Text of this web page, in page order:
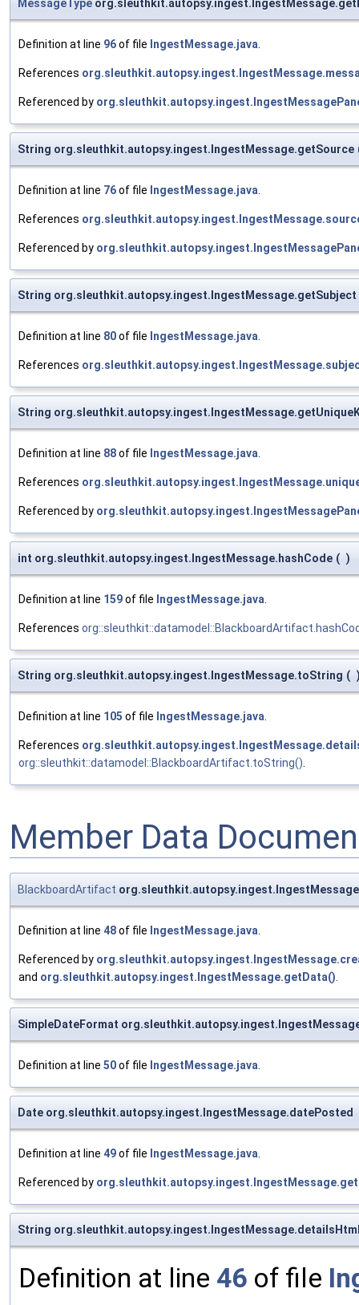
MessageType
Definition at line 96of file IngestMessage.java
References
Referenced by
String org.sleuthkit.autopsy.ingest.IngestMessage.getSource
Definition at line 76of file IngestMessage.java
References
Referenced by
String org.sleuthkit.autopsy.ingest.IngestMessage.getSubject
Definition at line 80of file IngestMessage.java
References
String
Definition at line 88of file IngestMessage.java
References
Referenced by
int org.sleuthkit.autopsy.ingest.IngestMessage.hashCode ( )
Definition at line 159of file IngestMessage.java
References
String org.sleuthkit.autopsy.ingest.IngestMessage.toString (
Definition at line 105 of file IngestMessage.java
References
org::sleuthkit::datamodel::BlackboardArtifact.toString()
Member Data
BlackboardArtifact
Definition at line 48of file IngestMessage.java
Referenced by
and org.sleuthkit.autopsy.ingest.IngestMessage.getData()
SimpleDateFormat
Definition at line 50of file IngestMessage.java
Date org.sleuthkit.autopsy.ingest.IngestMessage.datePosted
Definition at line 49of file IngestMessage.java
Referenced by
String
Definition at line 46 of file